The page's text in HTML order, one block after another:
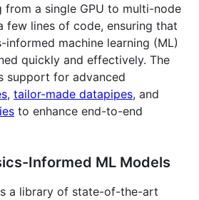
a single GPU to multi-node
few lines of code, ensuring that
informed machine learning (ML)
quickly and effectively. The
support for advanced
, tailor-made datapipes, and
to enhance end-to-end
Informed ML Models
a library of state-of-the-art